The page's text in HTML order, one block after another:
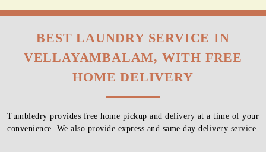
BEST LAUNDRY SERVICE IN
VELLAYAMBALAM, WITH FREE
HOME DELIVERY
Tumbledry provides free home pickup and delivery at a time of your
convenience. We also provide express and same day delivery service.